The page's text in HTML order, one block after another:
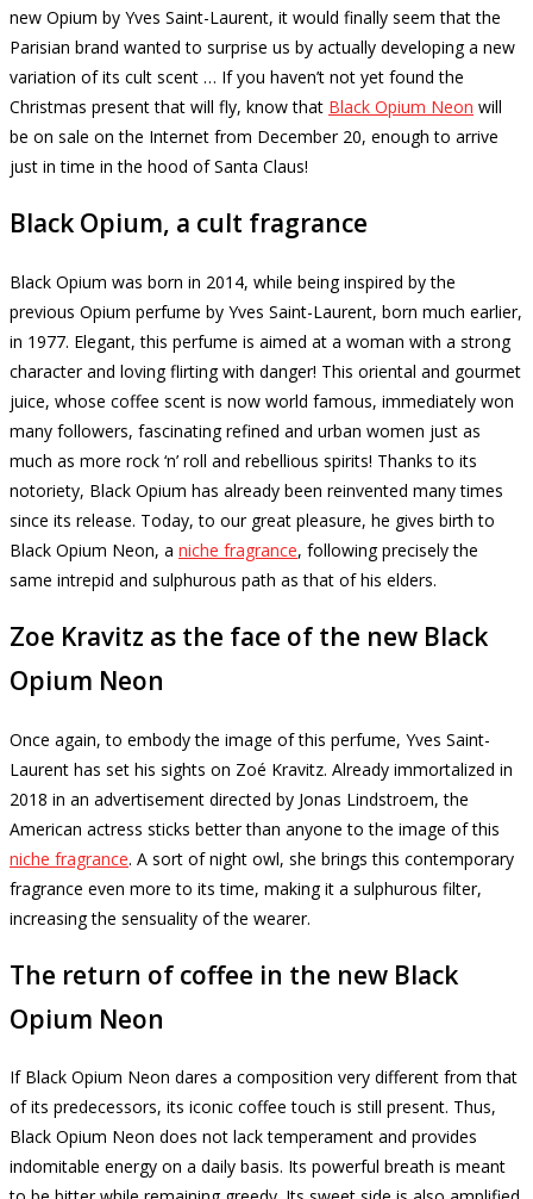
new Opium by Yves Saint-Laurent, it would finally seem that the
Parisian brand wanted to surprise us by actually developing a new
variation of its cult scent … If you haven’t not yet found the
Christmas present that will fly, know that Black Opium Neon will
be on sale on the Internet from December 20, enough to arrive
just in time in the hood of Santa Claus!
Black Opium, a cult fragrance
Black Opium was born in 2014, while being inspired by the
previous Opium perfume by Yves Saint-Laurent, born much earlier,
in 1977. Elegant, this perfume is aimed at a woman with a strong
character and loving flirting with danger! This oriental and gourmet
juice, whose coffee scent is now world famous, immediately won
many followers, fascinating refined and urban women just as
much as more rock ‘n’ roll and rebellious spirits! Thanks to its
notoriety, Black Opium has already been reinvented many times
since its release. Today, to our great pleasure, he gives birth to
Black Opium Neon, a niche fragrance, following precisely the
same intrepid and sulphurous path as that of his elders.
Zoe Kravitz as the face of the new Black
Opium Neon
Once again, to embody the image of this perfume, Yves Saint-
Laurent has set his sights on Zoé Kravitz. Already immortalized in
2018 in an advertisement directed by Jonas Lindstroem, the
American actress sticks better than anyone to the image of this
niche fragrance. A sort of night owl, she brings this contemporary
fragrance even more to its time, making it a sulphurous filter,
increasing the sensuality of the wearer.
The return of coffee in the new Black
Opium Neon
If Black Opium Neon dares a composition very different from that
of its predecessors, its iconic coffee touch is still present. Thus,
Black Opium Neon does not lack temperament and provides
indomitable energy on a daily basis. Its powerful breath is meant